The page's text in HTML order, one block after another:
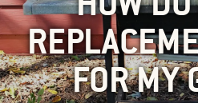
FOR MY